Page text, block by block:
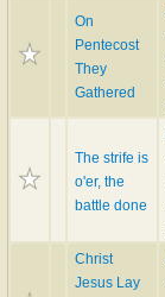
On
Pentecost
They
Gathered
The strife is
o'er, the
battle done
Christ
Jesus Lay